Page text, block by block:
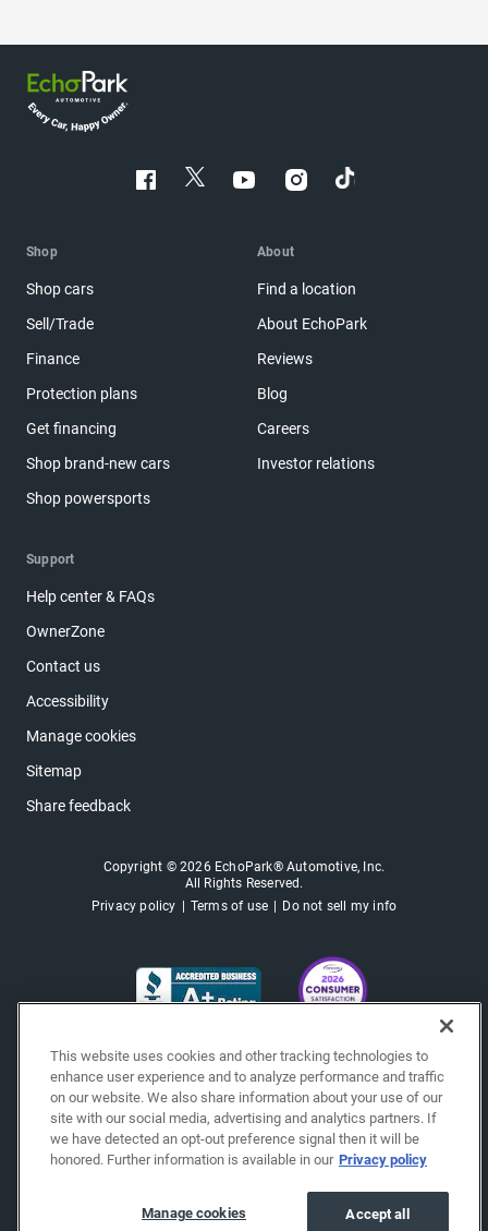
Shop
Shop cars
Sell/Trade
Finance
Protection plans
Get financing
Shop brand-new cars
Shop powersports
About
Find a location
About EchoPark
Reviews
Blog
Careers
Investor relations
Support
Help center & FAQs
OwnerZone
Contact us
Accessibility
Manage cookies
Sitemap
Share feedback
Copyright © 2026 EchoPark® Automotive, Inc.
All Rights Reserved.
Privacy policy
Terms of use Do not sell my info
This website uses cookies and other tracking technologies to
enhance user experience and to analyze performance and traffic
on our website. We also share information about your use of our
site with our social media, advertising and analytics partners. If
we have detected an opt-out preference signal then it will be
honored. Further information is available in our Privacy policy
Accept all
Manage cookies